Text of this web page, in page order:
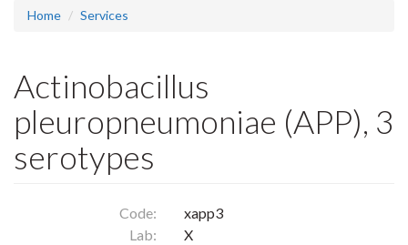
Home Services
Actinobacillus
pleuropneumoniae (APP), 3
serotypes
Code:
xapp3
Lab:
X